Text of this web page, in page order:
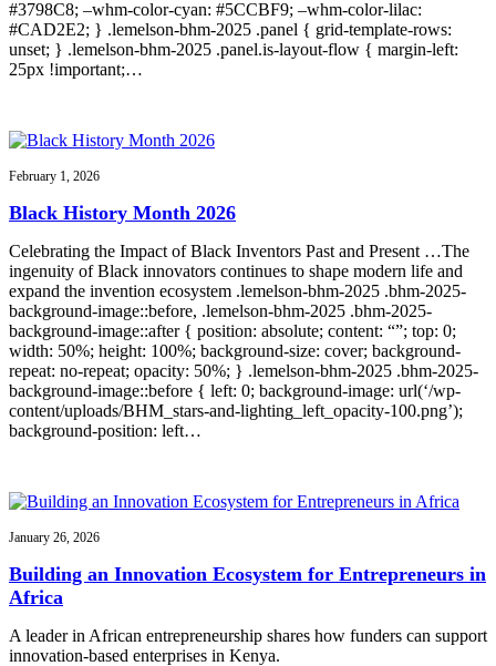
#3798C8; –whm-color-cyan: #5CCBF9; –whm-color-lilac:
#CAD2E2; } .lemelson-bhm-2025 .panel { grid-template-rows:
unset; } .lemelson-bhm-2025 .panel.is-layout-flow { margin-left:
25px !important;…
February 1, 2026
Black History Month 2026
Celebrating the Impact of Black Inventors Past and Present …The
ingenuity of Black innovators continues to shape modern life and
expand the invention ecosystem .lemelson-bhm-2025 .bhm-2025-
background-image::before, .lemelson-bhm-2025 .bhm-2025-
background-image::after { position: absolute; content: “”; top: 0;
width: 50%; height: 100%; background-size: cover; background-
repeat: no-repeat; opacity: 50%; } .lemelson-bhm-2025 .bhm-2025-
background-image::before { left: 0; background-image: url(‘/wp-
content/uploads/BHM_stars-and-lighting_left_opacity-100.png’);
background-position: left…
January 26, 2026
Building an Innovation Ecosystem for Entrepreneurs in
Africa
A leader in African entrepreneurship shares how funders can support
innovation-based enterprises in Kenya.